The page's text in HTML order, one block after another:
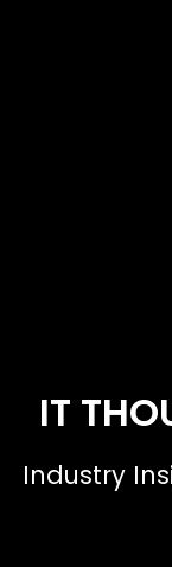
IT
Industry